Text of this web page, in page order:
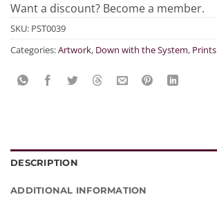
Want a discount? Become a member.
SKU: PST0039
Categories:Artwork, Down with the System, Prints
DESCRIPTION
ADDITIONAL INFORMATION